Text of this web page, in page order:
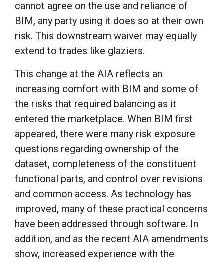
cannot agree on the use and reliance of
BIM, any party using it does so at their own
risk. This downstream waiver may equally
extend to trades like glaziers.
This change at the AIA reflects an
increasing comfort with BIM and some of
the risks that required balancing as it
entered the marketplace. When BIM first
appeared, there were many risk exposure
questions regarding ownership of the
dataset, completeness of the constituent
functional parts, and control over revisions
and common access. As technology has
improved, many of these practical concerns
have been addressed through software. In
addition, and as the recent AIA amendments
show, increased experience with the